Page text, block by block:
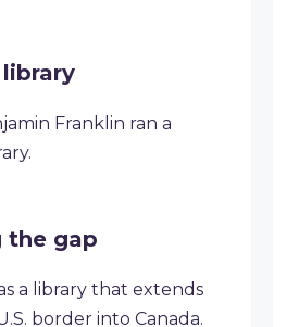
Franklin ran a
the gap
a library that extends
border into Canada.